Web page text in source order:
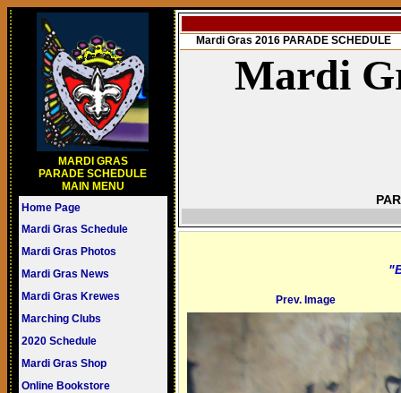
MARDI GRAS
PARADE SCHEDULE
MAIN MENU
Home Page
Mardi Gras Schedule
Mardi Gras Photos
Mardi Gras News
Mardi Gras Krewes
Marching Clubs
2020 Schedule
Mardi Gras Shop
Online Bookstore
Mardi Gras 2016 PARADE SCHEDULE
Mardi
Prev. Image